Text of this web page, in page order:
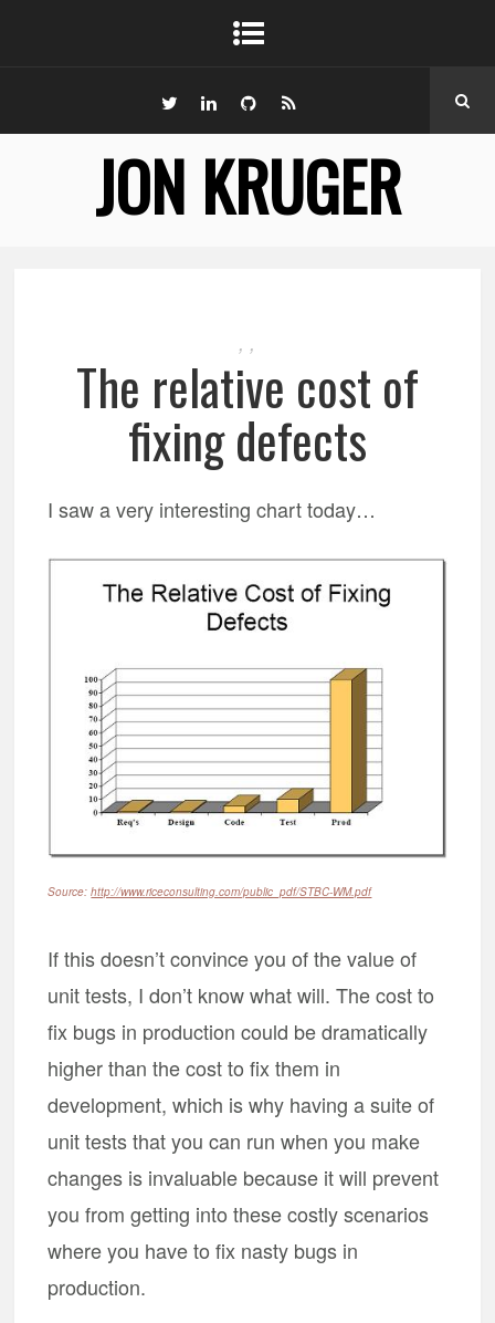
JON KRUGER
, ,
The relative cost of
fixing defects
I saw a very interesting chart today…
Source:http://www.riceconsulting.com/public_pdf/STBC-WM.pdf
If this doesn’t convince you of the value of
unit tests, I don’t know what will. The cost to
fix bugs in production could be dramatically
higher than the cost to fix them in
development, which is why having a suite of
unit tests that you can run when you make
changes is invaluable because it will prevent
you from getting into these costly scenarios
where you have to fix nasty bugs in
production.